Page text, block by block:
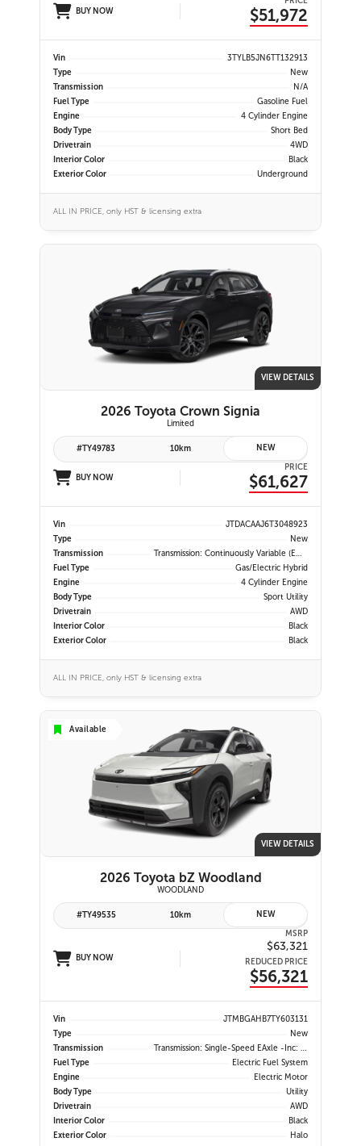
BUY NOW $51,972
Vin
3TYLB5JN6TT132913
Type
New
Transmission
N/A
Fuel Type
Gasoline Fuel
Engine
4 Cylinder Engine
Body Type
Short Bed
Drivetrain
4WD
Interior Color
Black
Exterior Color
Underground
ALL IN PRICE, only HST & licensing extra
VIEW DETAILS
2026 Toyota Crown Signia
Limited
#TY49783 10km NEW
BUY NOW
PRICE
$61,627
Vin
JTDACAAJ6T3048923
Type
New
Transmission
Transmission: Continuously Variable (eCVT) -inc: Electronically Controlled, EV Mode And 3-Mode Switch (eco, Normal And Sport)
Fuel Type
Gas/Electric Hybrid
Engine
4 Cylinder Engine
Body Type
Sport Utility
Drivetrain
AWD
Interior Color
Black
Exterior Color
Black
ALL IN PRICE, only HST & licensing extra
Available
VIEW DETAILS
2026 Toyota bZ Woodland
WOODLAND
#TY49535 10km NEW
BUY NOW
MSRP
$63,321
REDUCED PRICE
$56,321
Vin
JTMBGAHB7TY603131
Type
New
Transmission
Transmission: Single-Speed EAxle -inc: Dial Type Shift By Wire
Fuel Type
Electric Fuel System
Engine
Electric Motor
Body Type
Utility
Drivetrain
AWD
Interior Color
Black
Exterior Color
Halo